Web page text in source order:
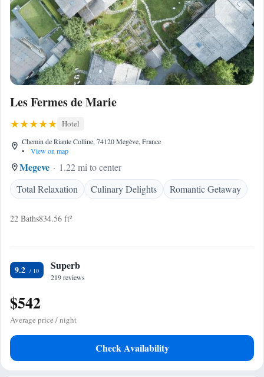
Les Fermes de Marie
Hotel
Chemin de Riante Colline, 74120 Megève, France
•
View on map
Megeve
1.22 mi to center
Total Relaxation
Culinary Delights Romantic Getaway
22 Baths834.56 ft²
9.2 Superb
219 reviews
$542
Average price / night
Check Availability